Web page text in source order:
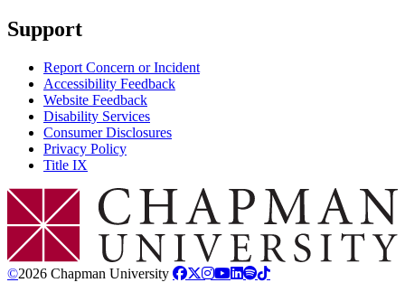
Support
Report Concern or Incident
Accessibility Feedback
Website Feedback
Disability Services
Consumer Disclosures
Privacy Policy
Title IX
Chapman Logo
©2026 Chapman University